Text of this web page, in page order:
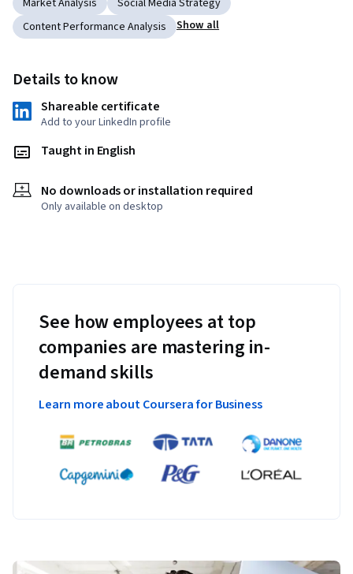
Market Analysis
Social Media Strategy
Content Performance Analysis
Show all
Details to know
Shareable certificate
Add to your LinkedIn profile
Taught in English
No downloads or installation required
Only available on desktop
See how employees at top
companies are mastering in-
demand skills
Learn more about Coursera for Business